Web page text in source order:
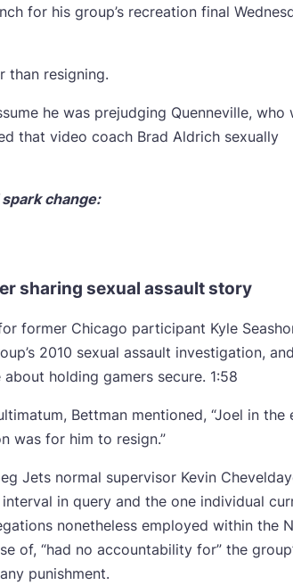
for his group’s recreation final
than resigning.
he was prejudging Quenneville, who
that video coach Brad Aldrich sexually
change:
sharing sexual assault story
former Chicago participant Kyle
2010 sexual assault investigation,
holding gamers secure. 1:58
Bettman mentioned, “Joel in the
was for him to resign.”
Jets normal supervisor Kevin
in query and the one individual
nonetheless employed within the
of, “had no accountability for” the
punishment.